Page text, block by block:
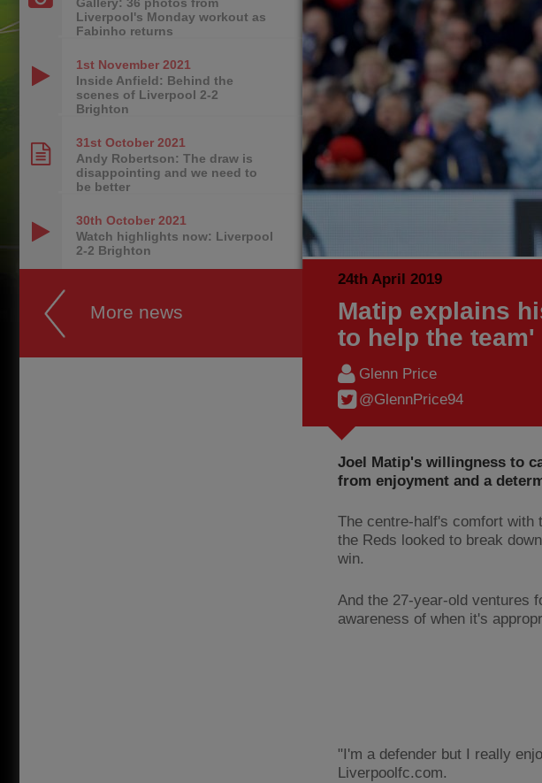
24th April 2019
Matip explains
to help the team'
Glenn Price
@GlennPrice94
Joel Matip's willingness to
from enjoyment and a
The centre-half's comfort with
the Reds looked to break
win.
And the 27-year-old ventures
awareness of when it's
"I'm a defender but I really
Liverpoolfc.com.
Liverpool's Monday workout as
Fabinho returns
1st November 2021
Inside Anfield: Behind the
scenes of Liverpool 2-2
Brighton
31st October 2021
Andy Robertson: The draw is
disappointing and we need to
be better
30th October 2021
Watch highlights now: Liverpool
2-2 Brighton
More news